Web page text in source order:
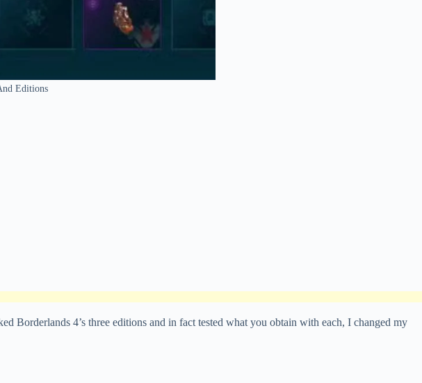
Editions
Borderlands 4’s three editions and in fact tested what you obtain with each, I changed my